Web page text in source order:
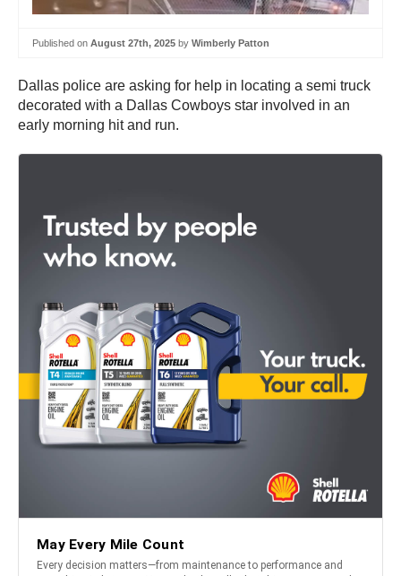
Published on August 27th, 2025 by Wimberly Patton
Dallas police are asking for help in locating a semi truck
decorated with a Dallas Cowboys star involved in an
early morning hit and run.